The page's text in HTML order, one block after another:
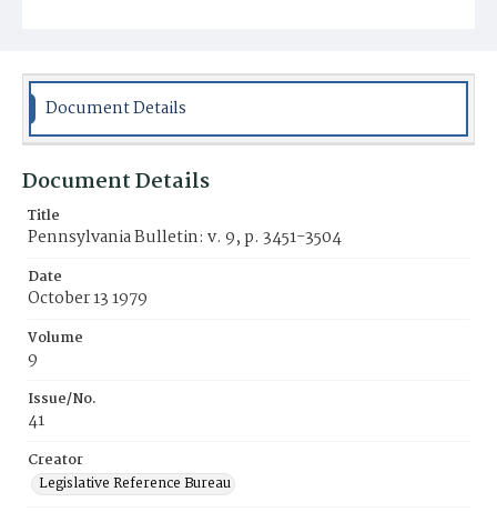
Document Details
Document Details
Title
Pennsylvania Bulletin: v. 9, p. 3451-3504
Date
October 13 1979
Volume
9
Issue/No.
41
Creator
Legislative Reference Bureau